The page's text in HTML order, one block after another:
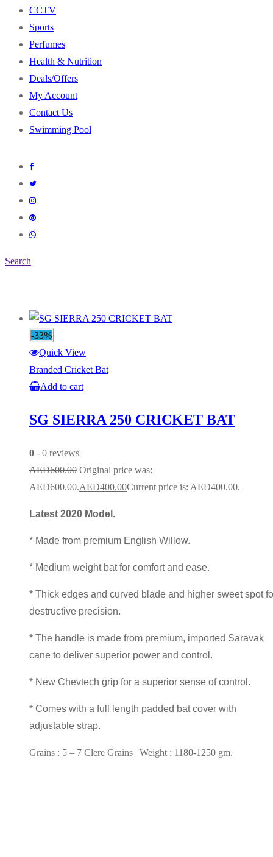
CCTV
Sports
Perfumes
Health & Nutrition
Deals/Offers
My Account
Contact Us
Swimming Pool
Search
-33%
Quick View
Branded Cricket Bat
Add to cart
SG SIERRA 250 CRICKET BAT
0 - 0 reviews
AED600.00 Original price was:
AED600.00.AED400.00Current price is: AED400.00.
Latest 2020 Model.
* Made from premium English Willow.
* Medium weight bat for comfort and ease.
* Thick edges and curved blade and higher sweet spot
destructive precision.
* The handle is made from premium, imported Saravak
cane to deliver superior power and control.
* New Chevtech grip for a superior sense of control.
* Comes with a full length padded bat cover with
adjustable strap.
Grains : 5 – 7 Clere Grains | Weight : 1180-1250 gm.